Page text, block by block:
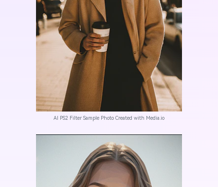
AI PS2 Filter Sample Photo Created with Media.io